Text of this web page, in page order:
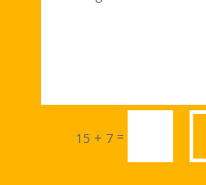
15 + 7 =